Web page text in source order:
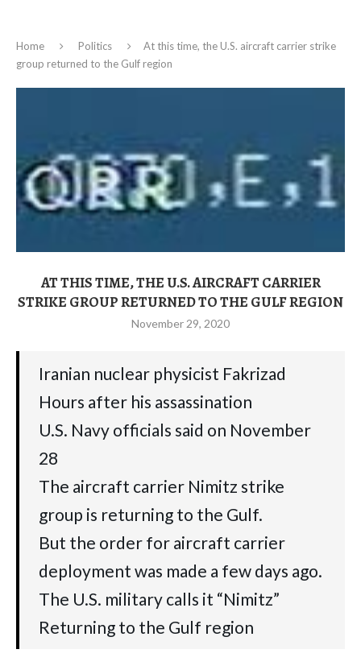
Home Politics
At this time, the U.S. aircraft carrier strike
group returned to the Gulf region
AT THIS TIME, THE U.S. AIRCRAFT CARRIER
STRIKE GROUP RETURNED TO THE GULF REGION
November 29, 2020
Iranian nuclear physicist Fakrizad
Hours after his assassination
U.S. Navy officials said on November
28
The aircraft carrier Nimitz strike
group is returning to the Gulf.
But the order for aircraft carrier
deployment was made a few days ago.
The U.S. military calls it “Nimitz”
Returning to the Gulf region